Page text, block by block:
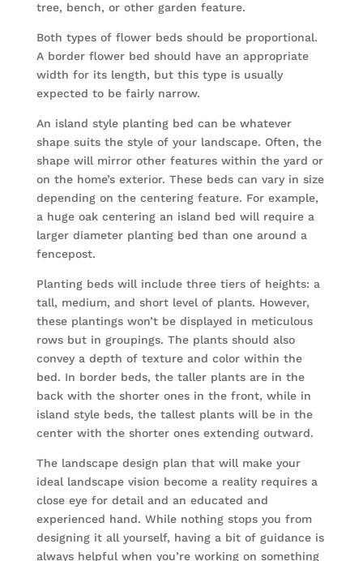
tree, bench, or other garden feature.
Both types of flower beds should be proportional.
A border flower bed should have an appropriate
width for its length, but this type is usually
expected to be fairly narrow.
An island style planting bed can be whatever
shape suits the style of your landscape. Often, the
shape will mirror other features within the yard or
on the home’s exterior. These beds can vary in size
depending on the centering feature. For example,
a huge oak centering an island bed will require a
larger diameter planting bed than one around a
fencepost.
Planting beds will include three tiers of heights: a
tall, medium, and short level of plants. However,
these plantings won’t be displayed in meticulous
rows but in groupings. The plants should also
convey a depth of texture and color within the
bed. In border beds, the taller plants are in the
back with the shorter ones in the front, while in
island style beds, the tallest plants will be in the
center with the shorter ones extending outward.
The landscape design plan that will make your
ideal landscape vision become a reality requires a
close eye for detail and an educated and
experienced hand. While nothing stops you from
designing it all yourself, having a bit of guidance is
always helpful when you’re working on something